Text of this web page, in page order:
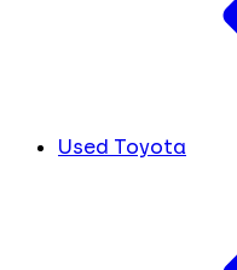
Used Toyota